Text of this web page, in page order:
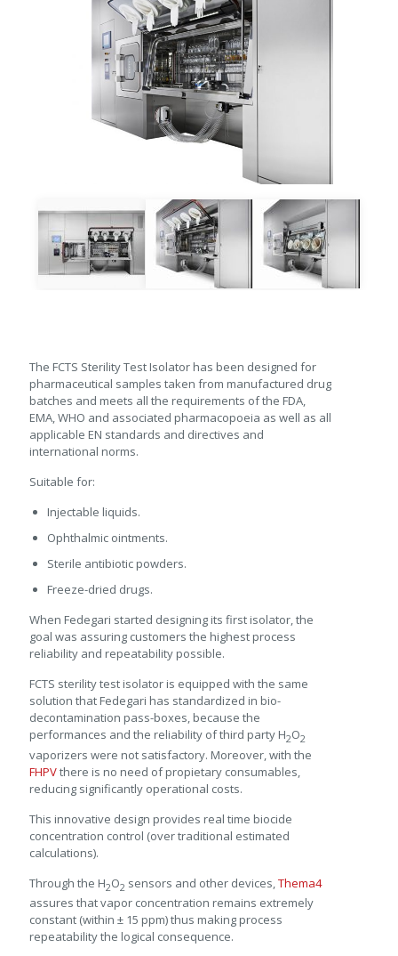
The FCTS Sterility Test Isolator has been designed for
pharmaceutical samples taken from manufactured drug
batches and meets all the requirements of the FDA,
EMA, WHO and associated pharmacopoeia as well as all
applicable EN standards and directives and
international norms.
Suitable for:
Injectable liquids.
Ophthalmic ointments.
Sterile antibiotic powders.
Freeze-dried drugs.
When Fedegari started designing its first isolator, the
goal was assuring customers the highest process
reliability and repeatability possible.
FCTS sterility test isolator is equipped with the same
solution that Fedegari has standardized in bio-
decontamination pass-boxes, because the
performances and the reliability of third party H2O2
vaporizers were not satisfactory. Moreover, with the
FHPVthere is no need of propietary consumables,
reducing significantly operational costs.
This innovative design provides real time biocide
concentration control (over traditional estimated
calculations).
Through the H2O2 sensors and other devices,Thema4
assures that vapor concentration remains extremely
constant (within ± 15 ppm) thus making process
repeatability the logical consequence.